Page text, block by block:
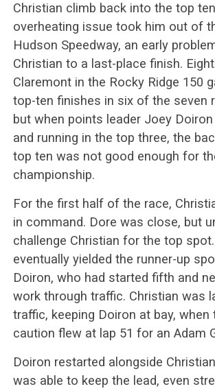
Christian climb back into the top
overheating issue took him out of
Hudson Speedway, an early
Christian to a last-place finish.
Claremont in the Rocky Ridge 150
top-ten finishes in six of the seven
but when points leader Joey
and running in the top three, the
top ten was not good enough for
championship.
For the first half of the race,
in command. Dore was close, but
challenge Christian for the top
eventually yielded the runner-up
Doiron, who had started fifth and
work through traffic. Christian was
traffic, keeping Doiron at bay, when
caution flew at lap 51 for an Adam
Doiron restarted alongside
was able to keep the lead, even